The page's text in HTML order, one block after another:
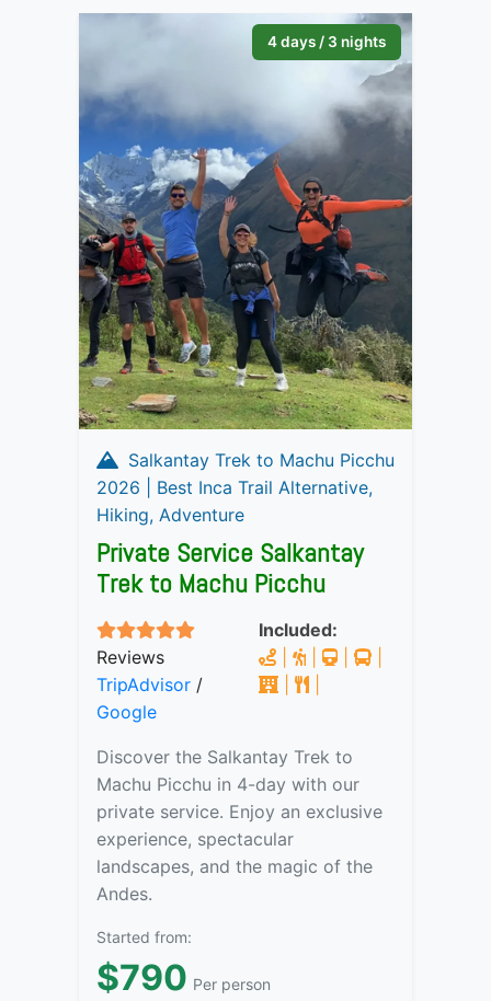
4 days / 3 nights
Salkantay Trek to Machu Picchu
2026 | Best Inca Trail Alternative,
Hiking, Adventure
Private Service Salkantay
Trek to Machu Picchu
Reviews
TripAdvisor /
Google
Included:
Discover the Salkantay Trek to
Machu Picchu in 4-day with our
private service. Enjoy an exclusive
experience, spectacular
landscapes, and the magic of the
Andes.
Started from:
$790 Per person